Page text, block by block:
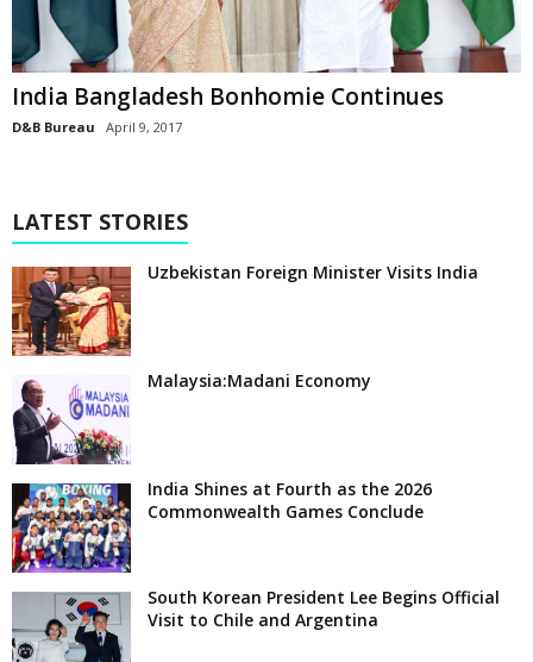
India Bangladesh Bonhomie Continues
D&B Bureau April 9, 2017
LATEST STORIES
Uzbekistan Foreign Minister Visits India
Malaysia:Madani Economy
India Shines at Fourth as the 2026
Commonwealth Games Conclude
South Korean President Lee Begins Official
Visit to Chile and Argentina